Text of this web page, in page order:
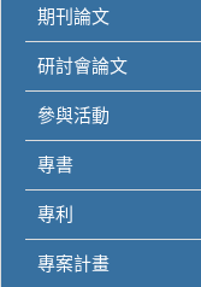
期刊論文
研討會論文
參與活動
專書
專利
專案計畫